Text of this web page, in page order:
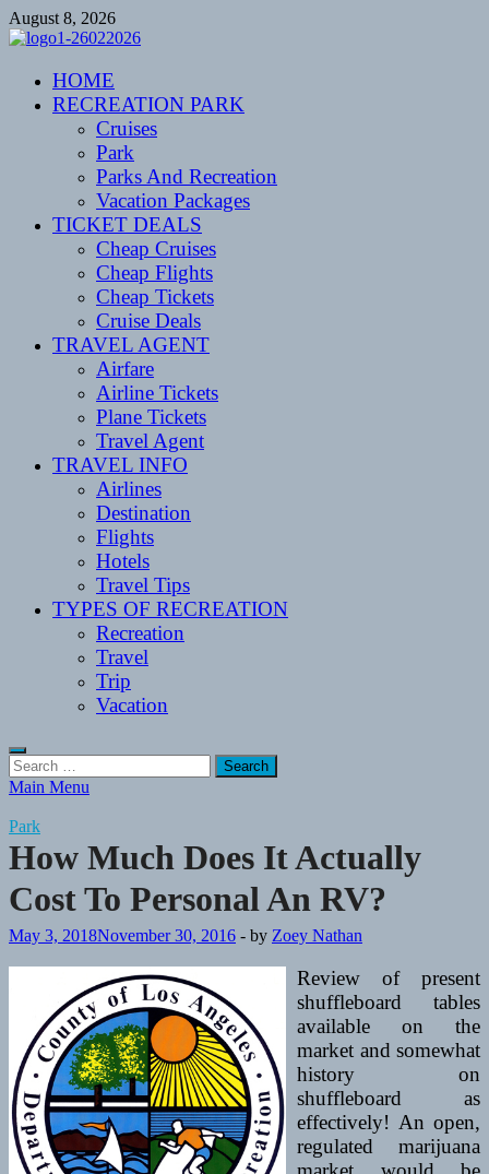
Skip
to
August 8, 2026
CENTEXSTORMSPOTTERS
Recreational
HOME
RECREATION PARK
Cruises
Park
Parks And Recreation
Vacation Packages
TICKET DEALS
Cheap Cruises
Cheap Flights
Cheap Tickets
Cruise Deals
TRAVEL AGENT
Airfare
Airline Tickets
Plane Tickets
Travel Agent
TRAVEL INFO
Airlines
Destination
Flights
Hotels
Travel Tips
TYPES OF RECREATION
Recreation
Travel
Trip
Vacation
Search
for:
Main Menu
Park
How Much Does It Actually
Cost To Personal An RV?
May 3, 2018November 30, 2016 - by Zoey Nathan
Review of present
shuffleboard tables
available on the
market and somewhat
history on
shuffleboard as
effectively! An open,
regulated marijuana